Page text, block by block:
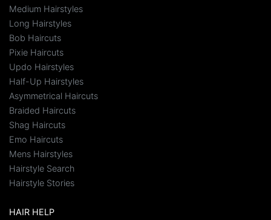
Medium Hairstyles
Long Hairstyles
Bob Haircuts
Pixie Haircuts
Updo Hairstyles
Half-Up Hairstyles
Asymmetrical Haircuts
Braided Haircuts
Shag Haircuts
Emo Haircuts
Mens Hairstyles
Hairstyle Search
Hairstyle Stories
HAIR HELP